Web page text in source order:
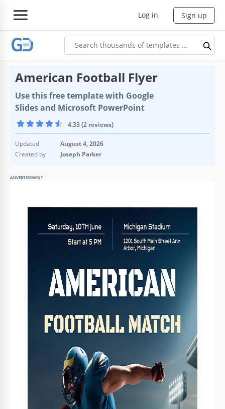
Log in Sign up
American Football Flyer
Use this free template with Google
Slides and Microsoft PowerPoint
4.33 (2 reviews)
Updated
August 4, 2026
Created by
Joseph Parker
ADVERTISEMENT